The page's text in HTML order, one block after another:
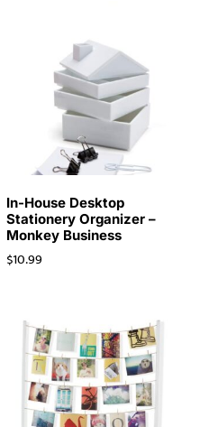
In-House Desktop
Stationery Organizer –
Monkey Business
$10.99